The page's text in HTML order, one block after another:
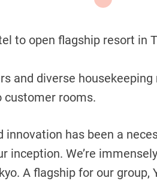
and diverse housekeeping
customer rooms.
innovation has been a
inception. We’re
A flagship for our group,